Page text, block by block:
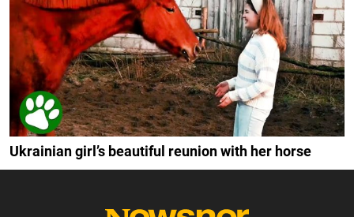
Ukrainian girl’s beautiful reunion with her horse